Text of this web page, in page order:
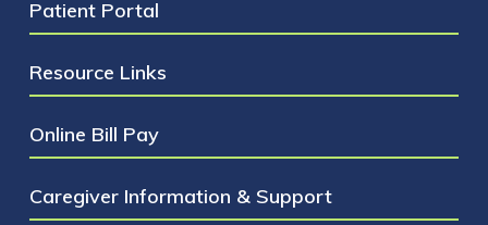
Patient Portal
Resource Links
Online Bill Pay
Caregiver Information & Support